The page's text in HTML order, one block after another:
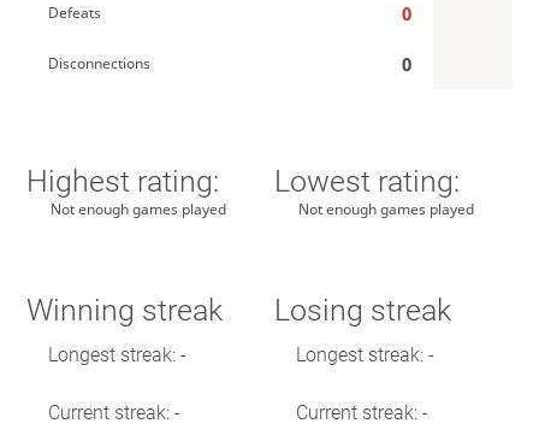
Defeats 0
Disconnections 0
Highest rating:
Not enough games played
Lowest rating:
Not enough games played
Winning streak
Longest streak: -
Current streak: -
Losing streak
Longest streak: -
Current streak: -